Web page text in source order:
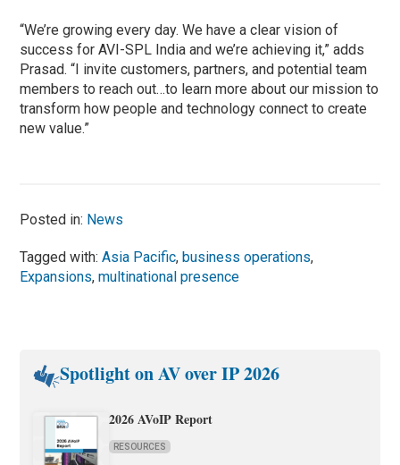
“We’re growing every day. We have a clear vision of
success for AVI-SPL India and we’re achieving it,” adds
Prasad. “I invite customers, partners, and potential team
members to reach out…to learn more about our mission to
transform how people and technology connect to create
new value.”
Posted in: News
Tagged with:Asia Pacific, business operations,
Expansions,multinational presence
Spotlight on AV over IP 2026
2026 AVoIP Report
RESOURCES